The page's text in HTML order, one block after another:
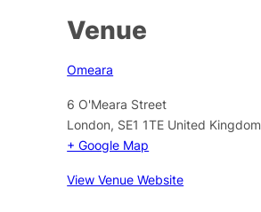
Venue
Omeara
6 O'Meara Street
London, SE1 1TE United Kingdom
+ Google Map
View Venue Website